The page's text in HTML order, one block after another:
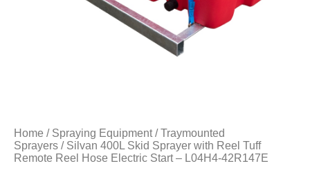
Home / Spraying Equipment/Traymounted
Sprayers / Silvan 400L Skid Sprayer with Reel Tuff
Remote Reel Hose Electric Start – L04H4-42R147E